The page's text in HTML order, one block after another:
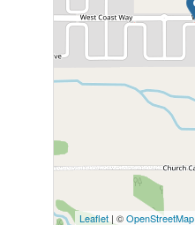
Leaflet | ©OpenStreetMap